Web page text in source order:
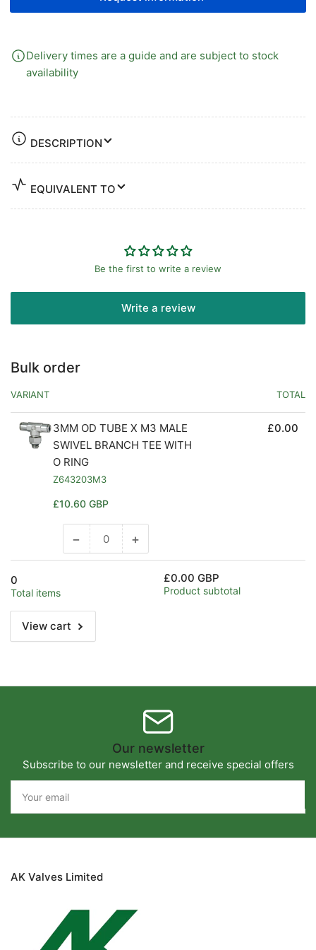
RING
RING
Delivery times are a guide and are subject to stock
availability
DESCRIPTION
EQUIVALENT TO
Be the first to write a review
Write a review
Bulk order
VARIANT TOTAL
3MM OD TUBE X M3 MALE
SWIVEL BRANCH TEE WITH
O RING
Z643203M3
Regular
£10.60 GBP
£0.00
−Decrease
quantity
+Increase
quantity
Default
View cart
0
Total items
£0.00 GBP
Product subtotal
Our newsletter
Subscribe to our newsletter and receive special offers
email
AK Valves Limited